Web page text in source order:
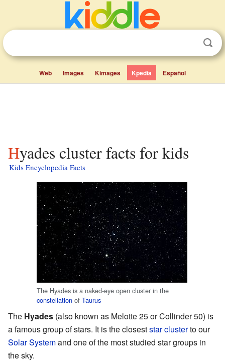
Web Images Kimages Kpedia Español
Hyades cluster facts for kids
Kids Encyclopedia Facts
The Hyades is a naked-eye open cluster in the
constellation of Taurus
The Hyades (also known as Melotte 25 or Collinder 50) is
a famous group of stars. It is the closeststar clusterto our
Solar Systemand one of the most studied star groups in
the sky.